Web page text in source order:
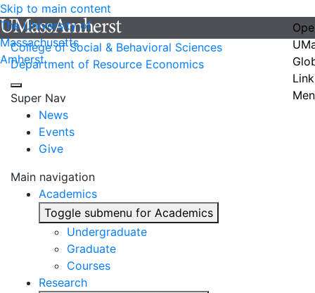
Skip to main content
The University of
Massachusetts
Amherst
College of Social & Behavioral Sciences
Department of Resource Economics
Super Nav
News
Events
Give
Main navigation
Academics
Toggle submenu for Academics
Undergraduate
Graduate
Courses
Research